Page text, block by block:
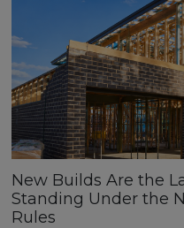
New Builds Are the
Standing Under the
Rules